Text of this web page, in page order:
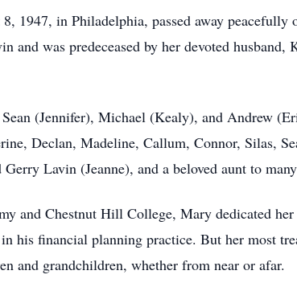
1947, in Philadelphia, passed away peacefully
and was predeceased by her devoted
(Jennifer), Michael (Kealy), and Andrew
Declan, Madeline, Callum, Connor, Silas,
Lavin (Jeanne), and a beloved aunt to
and Chestnut Hill College, Mary dedicated
his financial planning practice. But her most
and grandchildren, whether from near or afar.